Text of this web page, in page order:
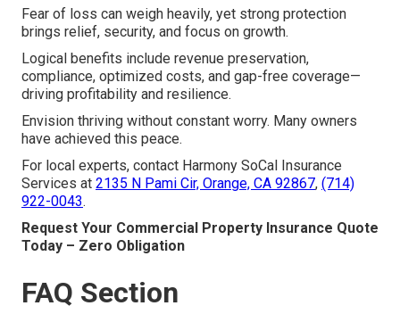
Fear of loss can weigh heavily, yet strong protection
brings relief, security, and focus on growth.
Logical benefits include revenue preservation,
compliance, optimized costs, and gap-free coverage—
driving profitability and resilience.
Envision thriving without constant worry. Many owners
have achieved this peace.
For local experts, contact Harmony SoCal Insurance
Services at 2135 N Pami Cir, Orange, CA 92867, (714)
922-0043.
Request Your Commercial Property Insurance Quote
Today – Zero Obligation
FAQ Section